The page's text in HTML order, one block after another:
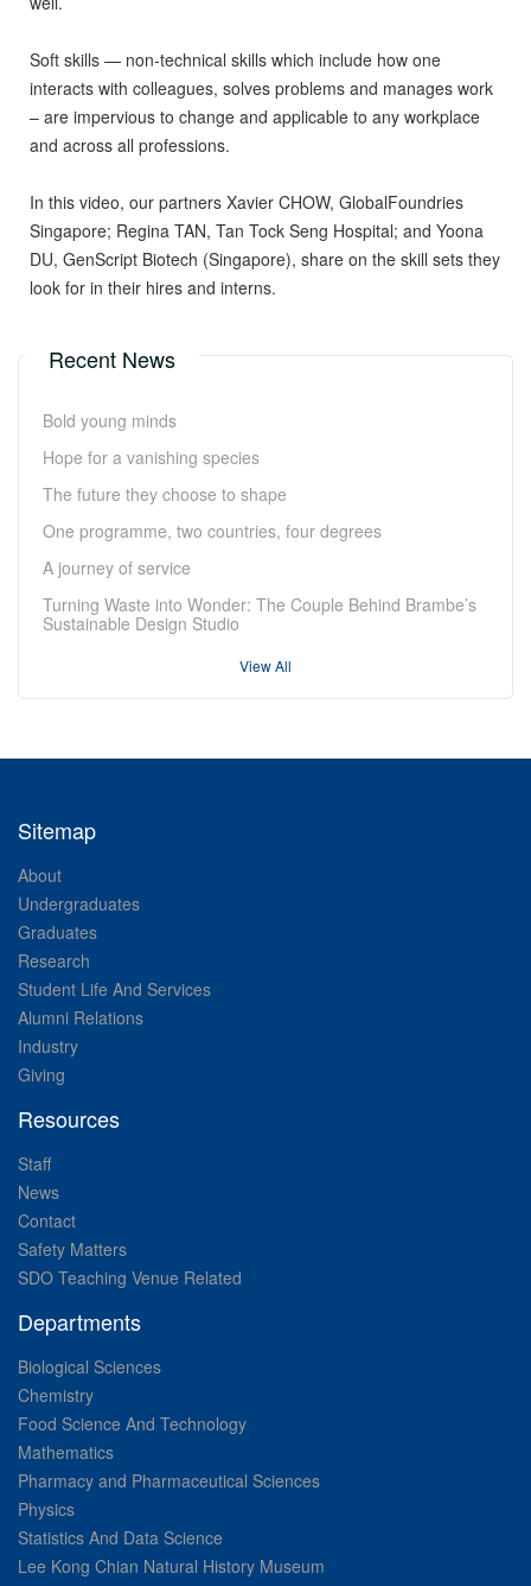
Soft skills — non-technical skills which include how one
interacts with colleagues, solves problems and manages work
– are impervious to change and applicable to any workplace
and across all professions.
In this video, our partners Xavier CHOW, GlobalFoundries
Singapore; Regina TAN, Tan Tock Seng Hospital; and Yoona
DU, GenScript Biotech (Singapore), share on the skill sets they
look for in their hires and interns.
Recent News
Bold young minds
Hope for a vanishing species
The future they choose to shape
One programme, two countries, four degrees
A journey of service
Turning Waste into Wonder: The Couple Behind Brambe’s
Sustainable Design Studio
View All
Sitemap
About
Undergraduates
Graduates
Research
Student Life And Services
Alumni Relations
Industry
Giving
Resources
Staff
News
Contact
Safety Matters
SDO Teaching Venue Related
Departments
Biological Sciences
Chemistry
Food Science And Technology
Mathematics
Pharmacy and Pharmaceutical Sciences
Physics
Statistics And Data Science
Lee Kong Chian Natural History Museum